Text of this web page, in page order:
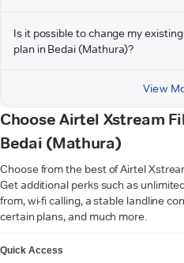
Is it possible to change my
plan in Bedai (Mathura)?
View
Choose Airtel Xstream
Bedai (Mathura)
Choose from the best of Airtel
Get additional perks such as
from, wi-fi calling, a stable landline
certain plans, and much more.
Quick Access